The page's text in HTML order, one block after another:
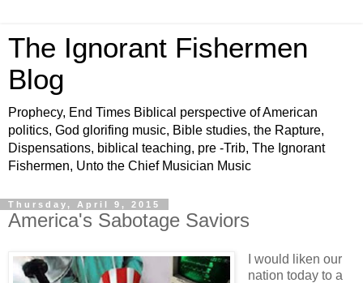
The Ignorant Fishermen
Blog
Prophecy, End Times Biblical perspective of American
politics, God glorifing music, Bible studies, the Rapture,
Dispensations, biblical teaching, pre -Trib, The Ignorant
Fishermen, Unto the Chief Musician Music
Thursday, April 9, 2015
America's Sabotage Saviors
I would liken our
nation today to a